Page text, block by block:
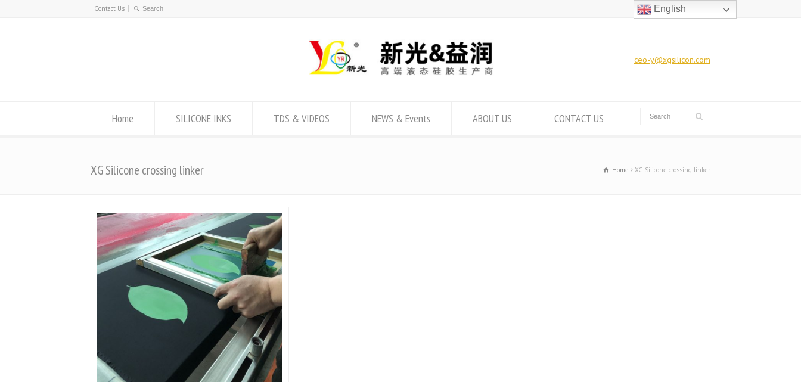
Contact Us
ceo-y@xgsilicon.com
Home SILICONE INKS TDS & VIDEOS NEWS & Events ABOUT US CONTACT US
XG Silicone crossing linker Home XG Silicone crossing linker
English